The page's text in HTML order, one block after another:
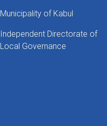
Municipality of Kabul
Independent Directorate of
Local Governance